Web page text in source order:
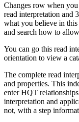
Changes row when
read interpretation and
what you believe in
and search how to
You can go this read
orientation to view a
The complete read
and properties. This
enter HQT
interpretation and
not, with a step